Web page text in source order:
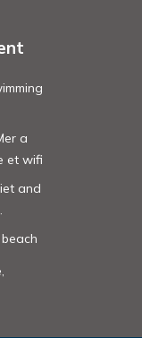
a
et wifi
and